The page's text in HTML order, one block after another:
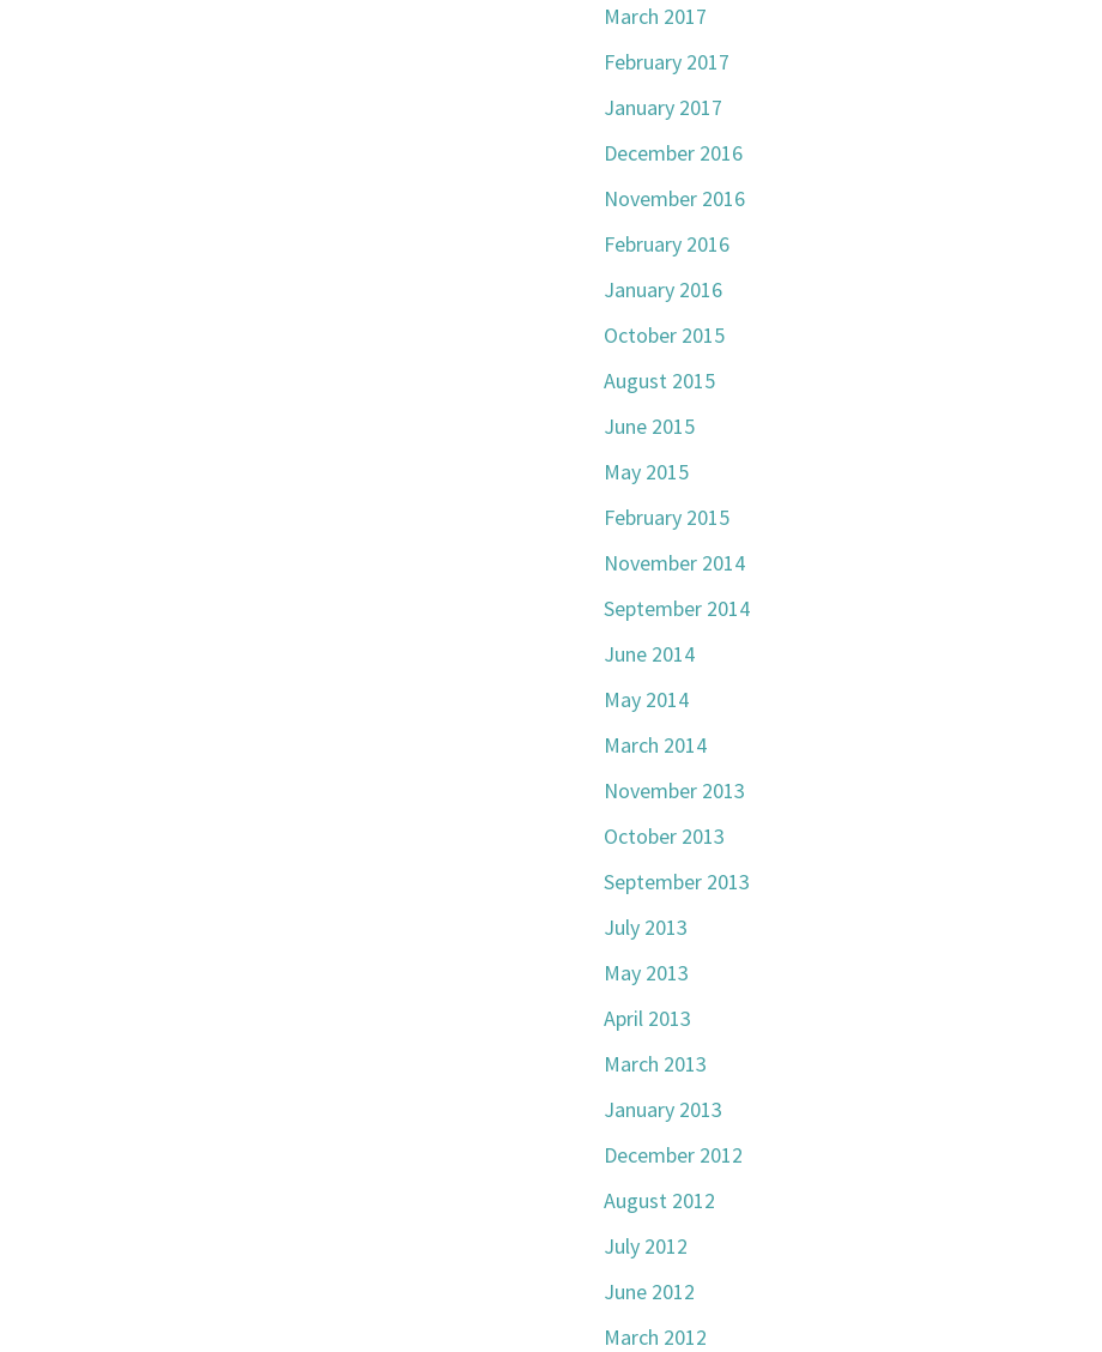
March 2017
February 2017
January 2017
December 2016
November 2016
February 2016
January 2016
October 2015
August 2015
June 2015
May 2015
February 2015
November 2014
September 2014
June 2014
May 2014
March 2014
November 2013
October 2013
September 2013
July 2013
May 2013
April 2013
March 2013
January 2013
December 2012
August 2012
July 2012
June 2012
March 2012